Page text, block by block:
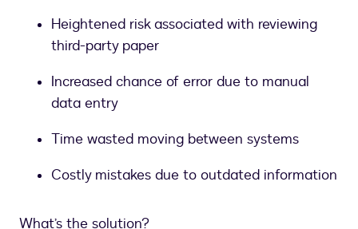
Heightened risk associated with reviewing
third-party paper
Increased chance of error due to manual
data entry
Time wasted moving between systems
Costly mistakes due to outdated information
What’s the solution?